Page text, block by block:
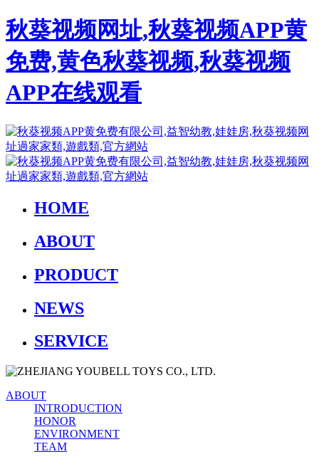
秋葵视频网址,秋葵视频APP黄
免费,黄色秋葵视频,秋葵视频
APP在线观看
HOME
ABOUT
PRODUCT
NEWS
SERVICE
ABOUT
INTRODUCTION
HONOR
ENVIRONMENT
TEAM